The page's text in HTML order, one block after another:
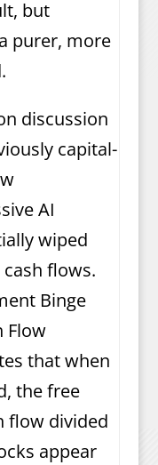
but
purer, more
discussion
capital-
AI
wiped
flows.
Binge
Flow
that when
the free
flow divided
appear